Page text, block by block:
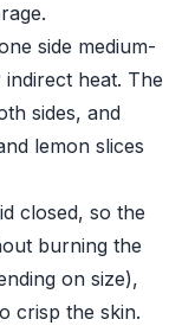
side medium-
heat. The
sides, and
lemon slices
closed, so the
burning the
on size),
crisp the skin.